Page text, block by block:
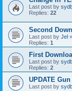
Last post by
Replies: 22
Second
Last post by Jel «
Replies: 1
First
Last post by
Replies: 2
UPDATE
Last post by